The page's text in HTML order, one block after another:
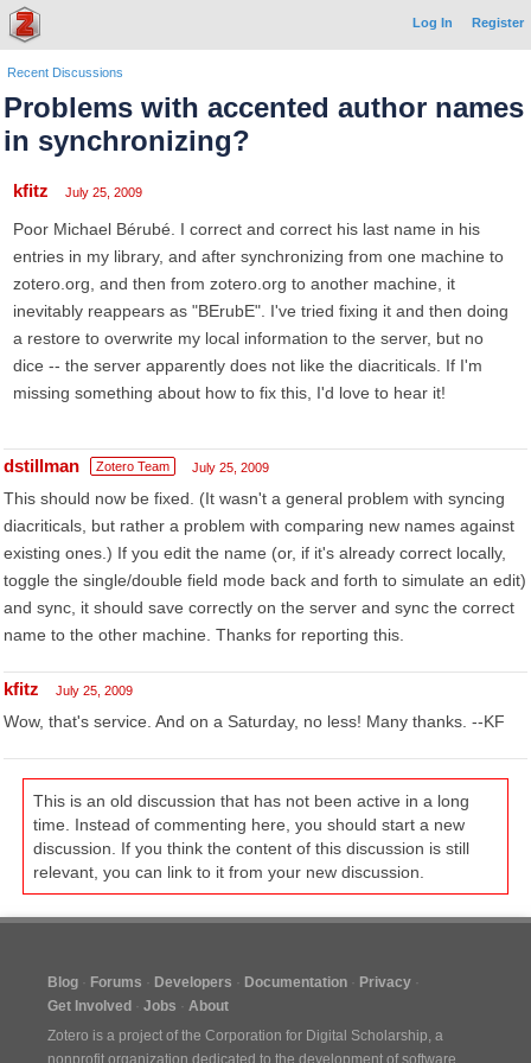
Log In Register
Recent Discussions
Problems with accented author names
in synchronizing?
kfitz July 25, 2009
Poor Michael Bérubé. I correct and correct his last name in his
entries in my library, and after synchronizing from one machine to
zotero.org, and then from zotero.org to another machine, it
inevitably reappears as "BErubE". I've tried fixing it and then doing
a restore to overwrite my local information to the server, but no
dice -- the server apparently does not like the diacriticals. If I'm
missing something about how to fix this, I'd love to hear it!
dstillman Zotero Team July 25, 2009
This should now be fixed. (It wasn't a general problem with syncing
diacriticals, but rather a problem with comparing new names against
existing ones.) If you edit the name (or, if it's already correct locally,
toggle the single/double field mode back and forth to simulate an edit)
and sync, it should save correctly on the server and sync the correct
name to the other machine. Thanks for reporting this.
kfitz July 25, 2009
Wow, that's service. And on a Saturday, no less! Many thanks. --KF
This is an old discussion that has not been active in a long
time. Instead of commenting here, you should start a new
discussion. If you think the content of this discussion is still
relevant, you can link to it from your new discussion.
Blog Forums Developers Documentation
Privacy
Get Involved
Jobs
About
Zotero is a project of the Corporation for Digital Scholarship, a
nonprofit organization dedicated to the development of software